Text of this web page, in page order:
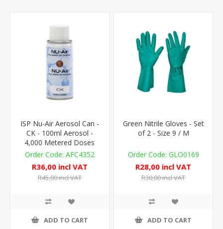
ISP Nu-Air Aerosol Can -
CK - 100ml Aerosol -
4,000 Metered Doses
AFC4352
R36,00 incl VAT
R45,00 incl VAT
ADD TO CART
Green Nitrile Gloves - Set
of 2 - Size 9 / M
GLO0169
R28,00 incl VAT
R30,00 incl VAT
ADD TO CART